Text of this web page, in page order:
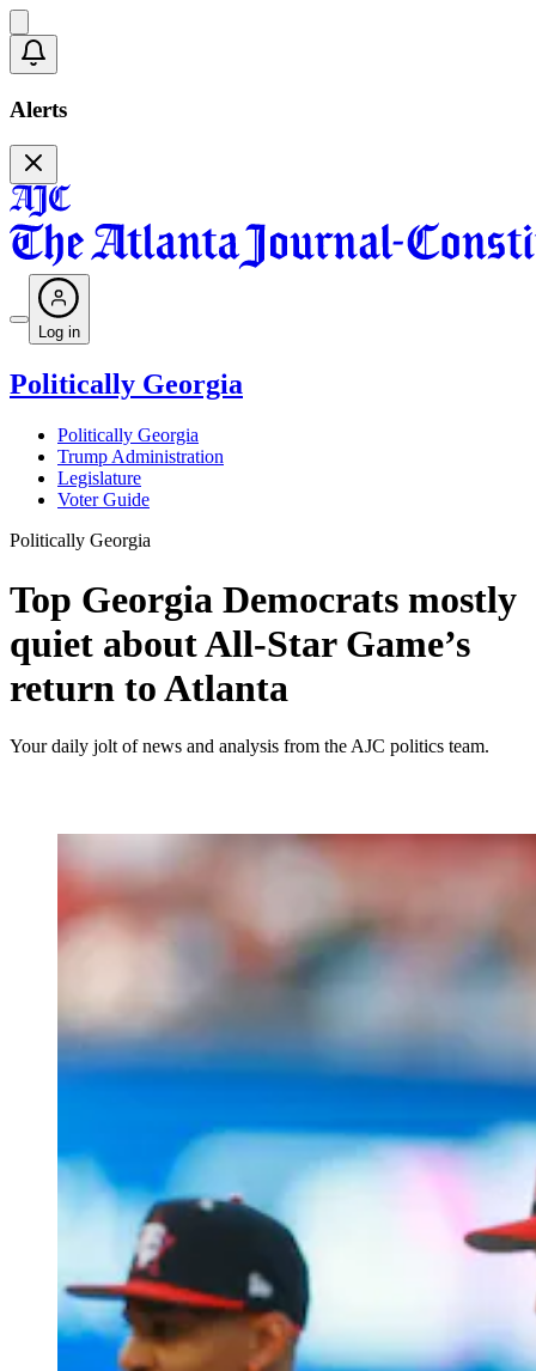
Alerts
Log in
Politically Georgia
Politically Georgia
Trump Administration
Legislature
Voter Guide
Politically Georgia
Top Georgia Democrats mostly
quiet about All-Star Game’s
return to Atlanta
Your daily jolt of news and analysis from the AJC politics team.